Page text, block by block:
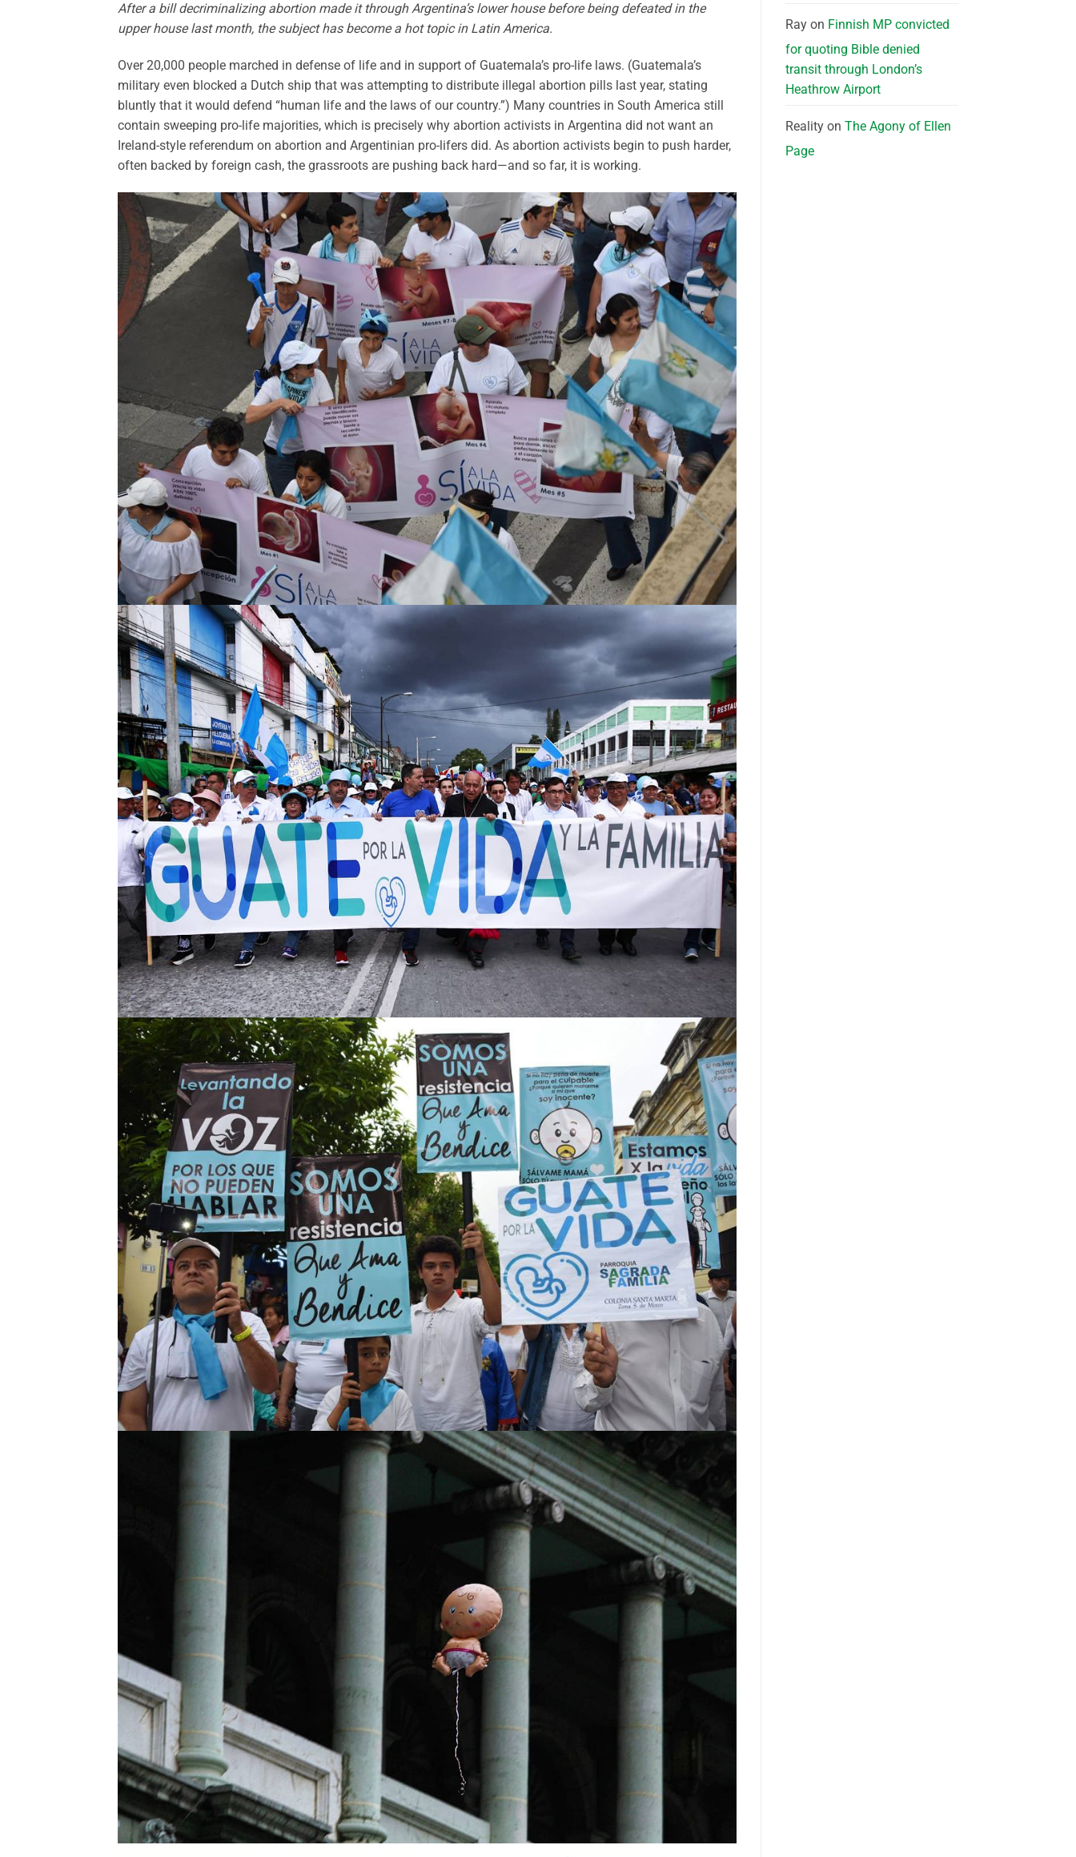
After a bill decriminalizing abortion made it through Argentina’s lower house before being defeated in the
upper house last month, the subject has become a hot topic in Latin America.
Over 20,000 people marched in defense of life and in support of Guatemala’s pro-life laws. (Guatemala’s
military even blocked a Dutch ship that was attempting to distribute illegal abortion pills last year, stating
bluntly that it would defend “human life and the laws of our country.”) Many countries in South America still
contain sweeping pro-life majorities, which is precisely why abortion activists in Argentina did not want an
Ireland-style referendum on abortion and Argentinian pro-lifers did. As abortion activists begin to push harder,
often backed by foreign cash, the grassroots are pushing back hard—and so far, it is working.
Rayon Finnish MP convicted
for quoting Bible denied
transit through London’s
Heathrow Airport
Realityon The Agony of Ellen
Page